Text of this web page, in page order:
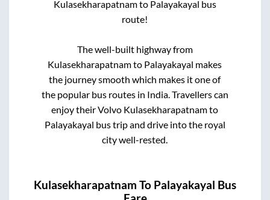
Kulasekharapatnamto Palayakayal bus
route!
The well-built highway from
Kulasekharapatnamto Palayakayal makes
the journey smooth which makes it one of
the popular bus routes in India. Travellers can
enjoy their Volvo Kulasekharapatnamto
Palayakayal bus trip and drive into the royal
city well-rested.
Kulasekharapatnam To Palayakayal Bus